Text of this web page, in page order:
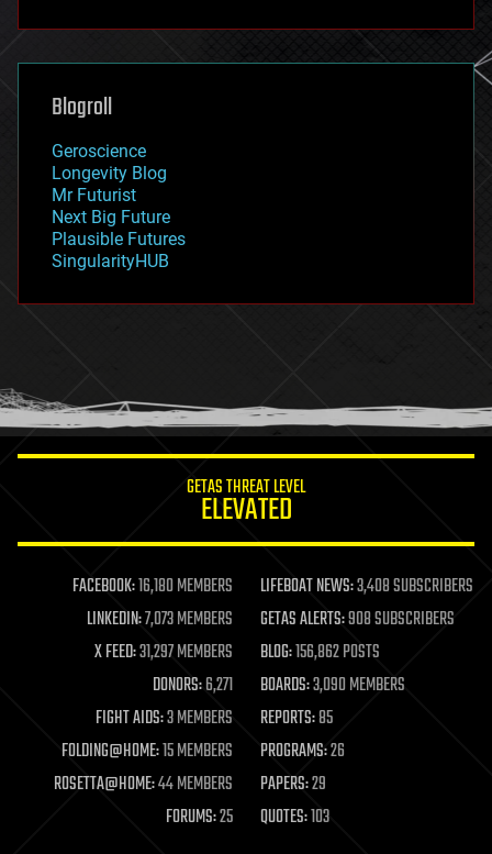
futurism
genetics
geoengineering
geography
geopolitics
governance
government
gravity
habitats
hacking
humor
information science
life extension
machine learning
mapping
materials
mathematics
military
mobile phones
moore's law
nanotechnology
neuroscience
Blogroll
Geroscience
Longevity Blog
Mr Futurist
Next Big Future
Plausible Futures
SingularityHUB
GETAS THREAT LEVEL
ELEVATED
FACEBOOK:16,180 MEMBERS LIFEBOAT NEWS:3,408 SUBSCRIBERS
LINKEDIN:7,073 MEMBERS GETAS ALERTS:908 SUBSCRIBERS
X FEED:31,297 MEMBERS BLOG:156,862 POSTS
DONORS:6,271 BOARDS:3,090 MEMBERS
FIGHT AIDS:3 MEMBERS REPORTS:85
FOLDING@HOME:15 MEMBERS PROGRAMS:26
ROSETTA@HOME:44 MEMBERS PAPERS:29
FORUMS:25 QUOTES:103